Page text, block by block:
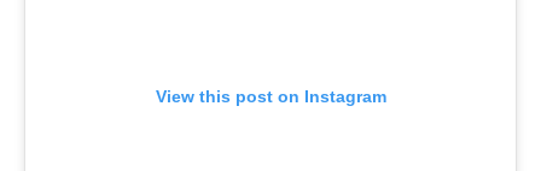
View this post on Instagram